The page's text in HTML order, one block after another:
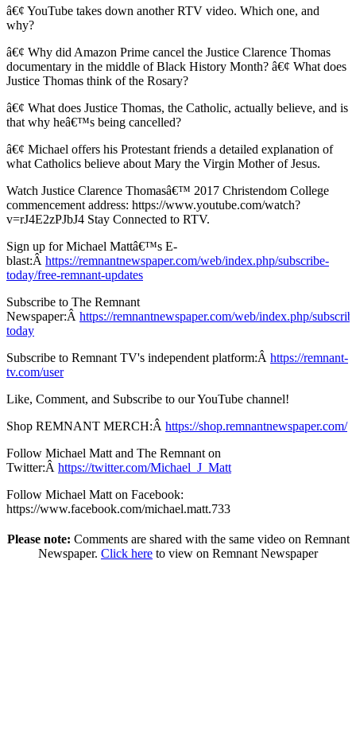
â€¢ YouTube takes down another RTV video. Which one, and
why?
â€¢ Why did Amazon Prime cancel the Justice Clarence Thomas
documentary in the middle of Black History Month? â€¢ What does
Justice Thomas think of the Rosary?
â€¢ What does Justice Thomas, the Catholic, actually believe, and is
that why heâ€™s being cancelled?
â€¢ Michael offers his Protestant friends a detailed explanation of
what Catholics believe about Mary the Virgin Mother of Jesus.
Watch Justice Clarence Thomasâ€™ 2017 Christendom College
commencement address: https://www.youtube.com/watch?
v=rJ4E2zPJbJ4 Stay Connected to RTV.
Sign up for Michael Mattâ€™s E-
blast:Â https://remnantnewspaper.com/web/index.php/subscribe-
today/free-remnant-updates
Subscribe to The Remnant
Newspaper:Â https://remnantnewspaper.com/web/index.php/
today
Subscribe to Remnant TV's independent platform:Â https://remnant-
tv.com/user
Like, Comment, and Subscribe to our YouTube channel!
Shop REMNANT MERCH:Â https://shop.remnantnewspaper.com/
Follow Michael Matt and The Remnant on
Twitter:Â https://twitter.com/Michael_J_Matt
Follow Michael Matt on Facebook:
https://www.facebook.com/michael.matt.733
Please note: Comments are shared with the same video on Remnant
Newspaper. Click here to view on Remnant Newspaper